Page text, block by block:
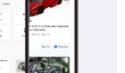
above all else.
of zero-mile reliability and
can buy. It is the perfect